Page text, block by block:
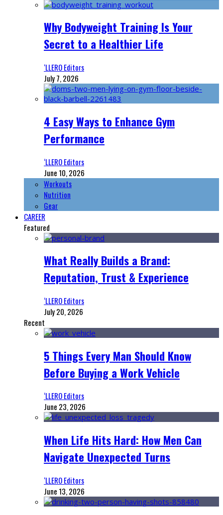
Why Bodyweight Training Is Your
Secret to a Healthier Life
‘LLERO Editors
July 7, 2026
4 Easy Ways to Enhance Gym
Performance
‘LLERO Editors
June 10, 2026
Workouts
Nutrition
Gear
CAREER
Featured
What Really Builds a Brand:
Reputation, Trust & Experience
‘LLERO Editors
July 20, 2026
Recent
5 Things Every Man Should Know
Before Buying a Work Vehicle
‘LLERO Editors
June 23, 2026
When Life Hits Hard: How Men Can
Navigate Unexpected Turns
‘LLERO Editors
June 13, 2026